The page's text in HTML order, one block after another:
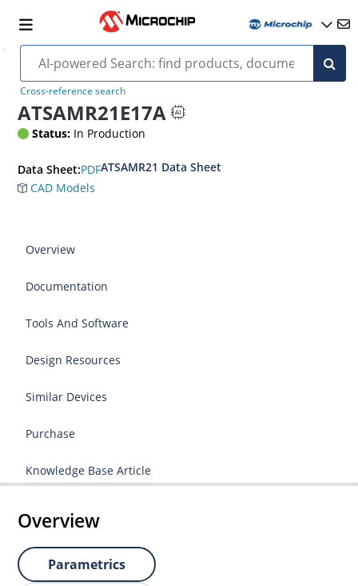
Cross-reference search
ATSAMR21E17A
Status: In Production
Data Sheet:PDFATSAMR21 Data Sheet
CAD Models
Overview
Documentation
Tools And Software
Design Resources
Similar Devices
Purchase
Knowledge Base Article
Overview
Parametrics